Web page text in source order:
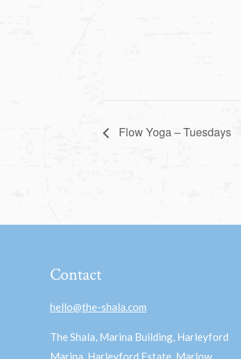
Flow Yoga – Tuesdays
Contact
hello@the-shala.com
The Shala, Marina Building, Harleyford
Marina, Harleyford Estate, Marlow,